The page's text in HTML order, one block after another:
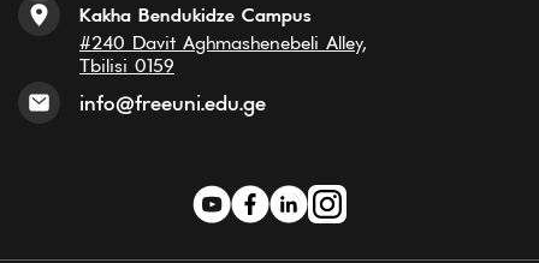
Kakha Bendukidze Campus
#240 Davit Aghmashenebeli Alley,
Tbilisi 0159
info@freeuni.edu.ge